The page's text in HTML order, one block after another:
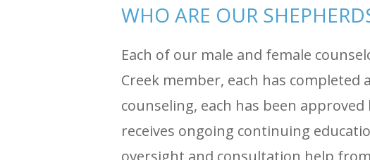
WHO ARE OUR
Each of our male and female
Creek member, each has
counseling, each has been
receives ongoing continuing
oversight and consultation help